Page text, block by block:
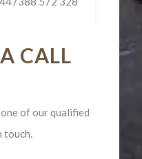
CALL
of our qualified
touch.​